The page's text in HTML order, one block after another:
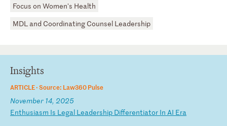
Focus on Women's Health
MDL and Coordinating Counsel Leadership
Insights
ARTICLE ·Source: Law360 Pulse
November 14, 2025
Enthusiasm Is Legal Leadership Differentiator In AI Era